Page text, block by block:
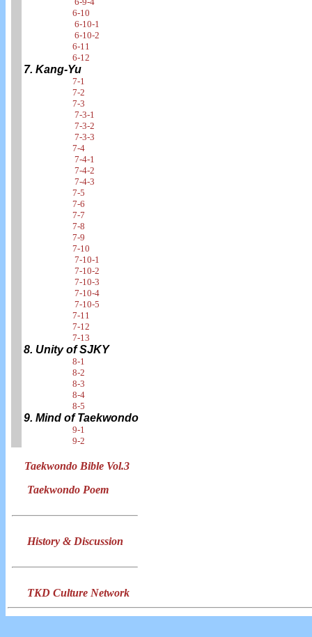
6-10
6-10-1
6-10-2
6-11
6-12
7. Kang-Yu
7-1
7-2
7-3
7-3-1
7-3-2
7-3-3
7-4
7-4-1
7-4-2
7-4-3
7-5
7-6
7-7
7-8
7-9
7-10
7-10-1
7-10-2
7-10-3
7-10-4
7-10-5
7-11
7-12
7-13
8. Unity of SJKY
8-1
8-2
8-3
8-4
8-5
9. Mind of Taekwondo
9-1
9-2
Taekwondo Bible Vol.3
Taekwondo Poem
History & Discussion
TKD Culture Network